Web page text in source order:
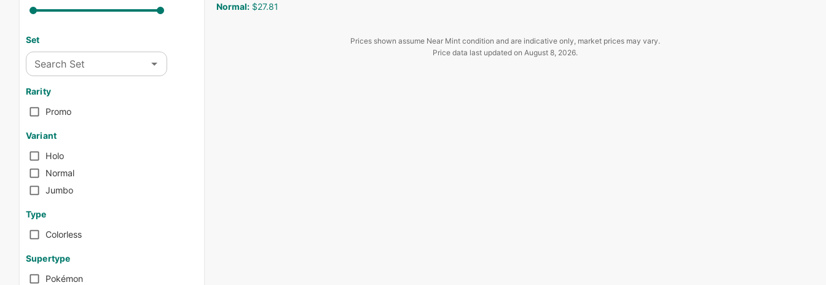
Set
Search Set
Rarity
Promo
Variant
Holo
Normal
Jumbo
Type
Colorless
Supertype
Pokémon
Normal: $27.81
Prices shown assume Near Mint condition and are indicative only, market prices may vary.
Price data last updated on August 8, 2026.